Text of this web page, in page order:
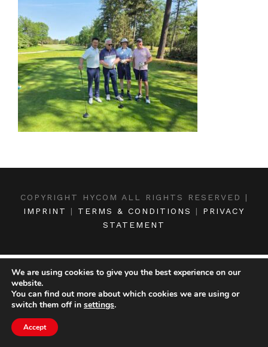
COPYRIGHT HYCOM ALL RIGHTS RESERVED |
IMPRINT
| TERMS & CONDITIONS | PRIVACY
STATEMENT
We are using cookies to give you the best experience on our
website.
You can find out more about which cookies we are using or
switch them off in settings.
Accept